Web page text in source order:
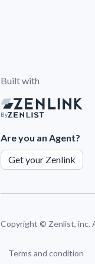
Built with
By
Are you an Agent?
Get your Zenlink
Copyright © Zenlist, inc.
Terms and condition